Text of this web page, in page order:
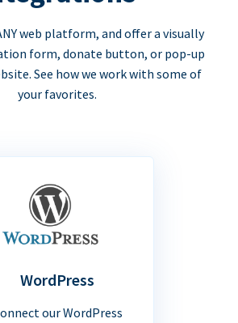
web platform, and offer a visually
form, donate button, or pop-up
See how we work with some of
your favorites.
WordPress
our WordPress